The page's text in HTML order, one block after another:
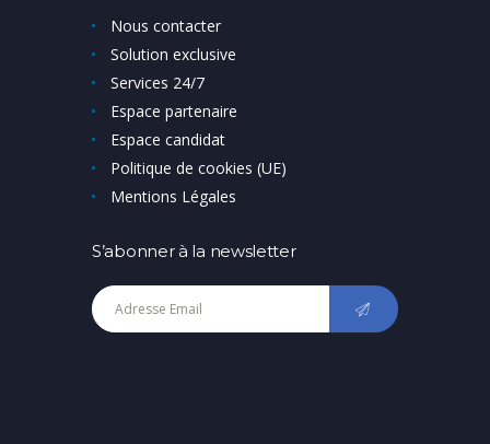
Nous contacter
Solution exclusive
Services 24/7
Espace partenaire
Espace candidat
Politique de cookies (UE)
Mentions Légales
S’abonner à la newsletter